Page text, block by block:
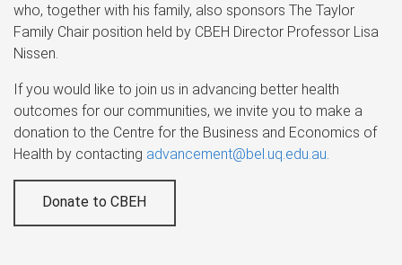
who, together with his family, also sponsors The Taylor
Family Chair position held by CBEH Director Professor Lisa
Nissen.
If you would like to join us in advancing better health
outcomes for our communities, we invite you to make a
donation to the Centre for the Business and Economics of
Health by contacting advancement@bel.uq.edu.au
Donate to CBEH